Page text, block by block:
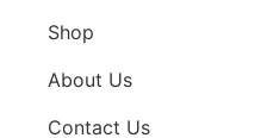
Shop
About Us
Contact Us